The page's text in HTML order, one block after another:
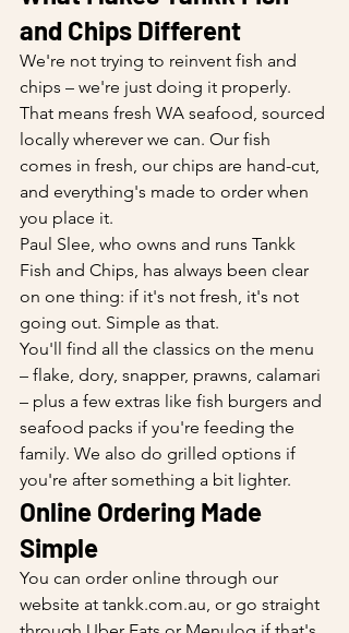
and Chips Different
We're not trying to reinvent fish and
chips – we're just doing it properly.
That means fresh WA seafood, sourced
locally wherever we can. Our fish
comes in fresh, our chips are hand-cut,
and everything's made to order when
you place it.
Paul Slee, who owns and runs Tankk
Fish and Chips, has always been clear
on one thing: if it's not fresh, it's not
going out. Simple as that.
You'll find all the classics on the menu
– flake, dory, snapper, prawns, calamari
– plus a few extras like fish burgers and
seafood packs if you're feeding the
family. We also do grilled options if
you're after something a bit lighter.
Online Ordering Made
Simple
You can order online through our
website at tankk.com.au, or go straight